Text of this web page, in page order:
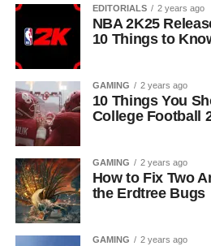
EDITORIALS 2 years ago
NBA 2K25
10 Things to
GAMING 2 years ago
10 Things You
College Football
GAMING 2 years ago
How to Fix Two
the Erdtree Bugs
GAMING 2 years ago